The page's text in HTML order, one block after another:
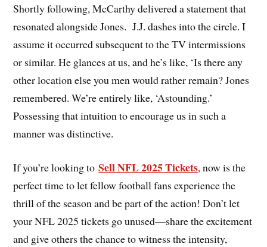
Shortly following, McCarthy delivered a statement that
resonated alongside Jones. J.J. dashes into the circle. I
assume it occurred subsequent to the TV intermissions
or similar. He glances at us, and he’s like, ‘Is there any
other location else you men would rather remain? Jones
remembered. We’re entirely like, ‘Astounding.’
Possessing that intuition to encourage us in such a
manner was distinctive.
If you’re looking toSell NFL 2025 Tickets, now is the
perfect time to let fellow football fans experience the
thrill of the season and be part of the action! Don’t let
your NFL 2025 tickets go unused—share the excitement
and give others the chance to witness the intensity,